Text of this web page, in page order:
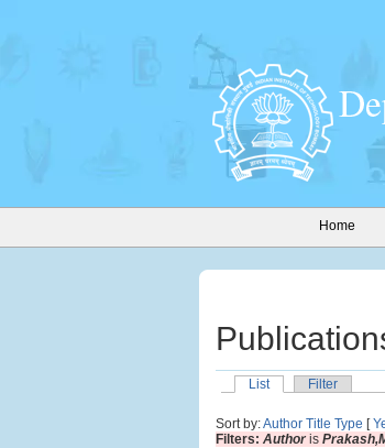
Home
List
Filter
Sort by:Author Title Type [
Filters: Authoris